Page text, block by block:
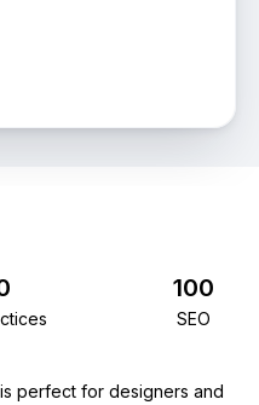
100
SEO
perfect for designers and